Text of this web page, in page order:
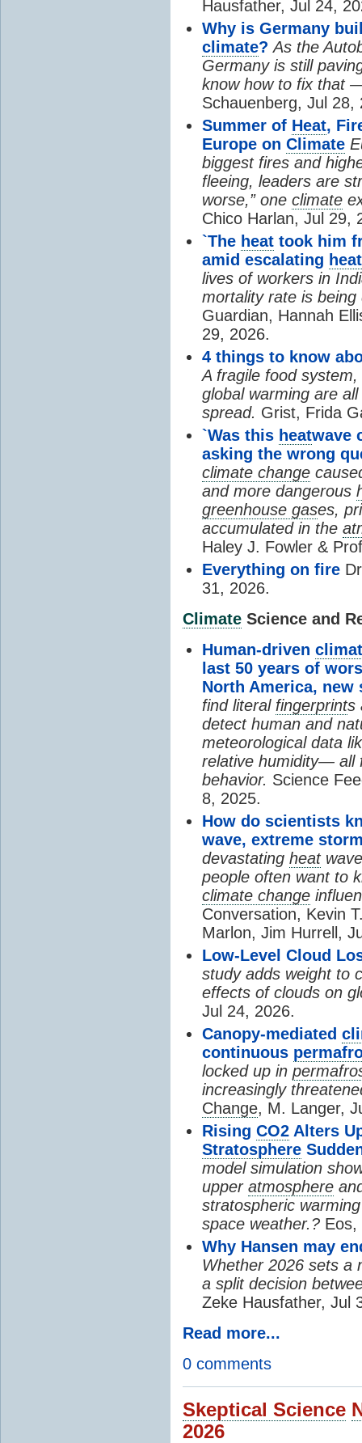
Hausfather, Jul 24,
Why is Germany
climate? As the
Germany is still
know how to fix that
Schauenberg, Jul 28,
Summer of Heat,
Europe on Climate
biggest fires and
fleeing, leaders are
worse,” one climate
Chico Harlan, Jul 29,
`The heat took him
amid escalating heat
lives of workers in
mortality rate is
Guardian, Hannah
29, 2026.
4 things to know
A fragile food
global warming are
spread. Grist, Frida
`Was this heatwave
asking the wrong
climate change
and more dangerous
greenhouse gases,
accumulated in the
Haley J. Fowler &
Everything on fire
31, 2026.
Climate Science and
Human-driven
last 50 years of
North America, new
find literal fingerprints
detect human and
meteorological data
relative humidity— all
behavior. Science
8, 2025.
How do scientists
wave, extreme
devastating heat
people often want to
climate change
Conversation, Kevin
Marlon, Jim Hurrell,
Low-Level Cloud
study adds weight to
effects of clouds on
Jul 24, 2026.
Canopy-mediated
continuous
locked up in
increasingly
Change, M. Langer,
Rising CO2 Alters
Stratosphere
model simulation
upper atmosphere
stratospheric
space weather.? Eos,
Why Hansen may
Whether 2026 sets a
a split decision
Zeke Hausfather, Jul
Read more...
0 comments
Skeptical Science
2026